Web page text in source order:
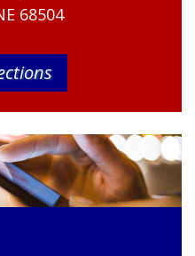
68504